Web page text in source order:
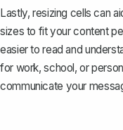
Lastly, resizing cells can
sizes to fit your content
easier to read and
for work, school, or
communicate your